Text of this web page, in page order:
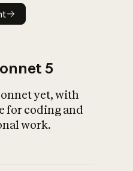
5
yet, with
for coding and
work.